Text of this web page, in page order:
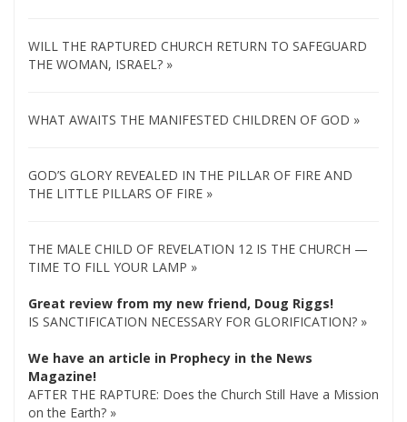
WILL THE RAPTURED CHURCH RETURN TO SAFEGUARD
THE WOMAN, ISRAEL? »
WHAT AWAITS THE MANIFESTED CHILDREN OF GOD »
GOD’S GLORY REVEALED IN THE PILLAR OF FIRE AND
THE LITTLE PILLARS OF FIRE »
THE MALE CHILD OF REVELATION 12 IS THE CHURCH —
TIME TO FILL YOUR LAMP »
Great review from my new friend, Doug Riggs!
IS SANCTIFICATION NECESSARY FOR GLORIFICATION? »
We have an article in Prophecy in the News
Magazine!
AFTER THE RAPTURE: Does the Church Still Have a Mission
on the Earth? »